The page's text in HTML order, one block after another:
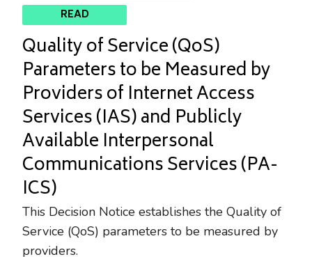
READ
Quality of Service (QoS)
Parameters to be Measured by
Providers of Internet Access
Services (IAS) and Publicly
Available Interpersonal
Communications Services (PA-
ICS)
This Decision Notice establishes the Quality of
Service (QoS) parameters to be measured by
providers.